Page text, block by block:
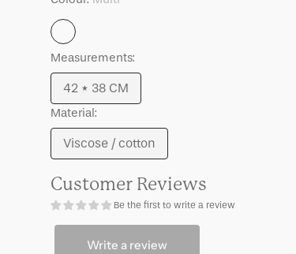
Multi
Measurements:
42 * 38 CM
Variant
sold
Material:
Viscose / cotton
Variant
out
or
unavailable
Customer Reviews
Be the first to write a review
Write a review